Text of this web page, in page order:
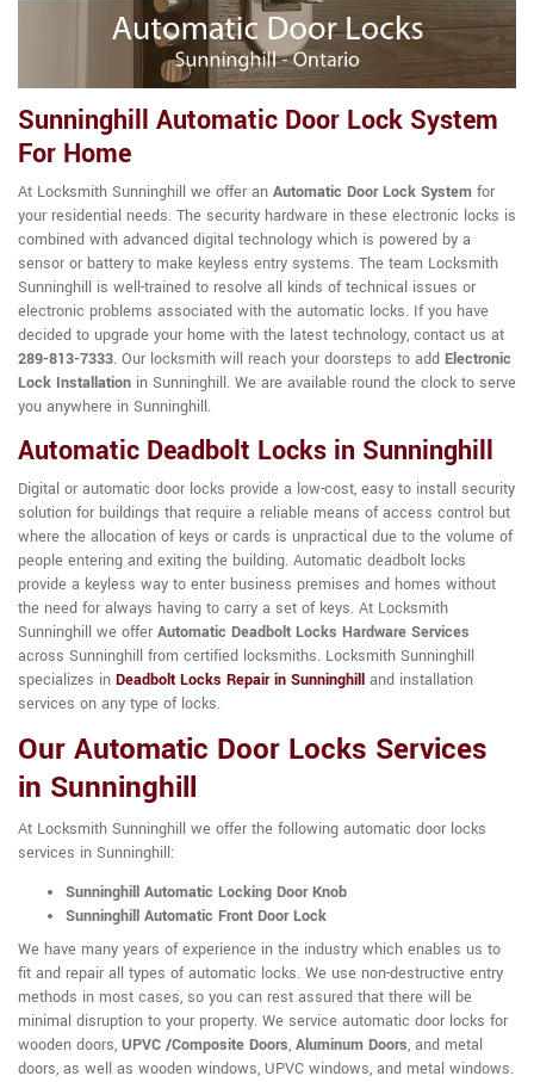
Sunninghill Automatic Door Lock System
For Home
At Locksmith Sunninghill we offer an Automatic Door Lock System for
your residential needs. The security hardware in these electronic locks is
combined with advanced digital technology which is powered by a
sensor or battery to make keyless entry systems. The team Locksmith
Sunninghill is well-trained to resolve all kinds of technical issues or
electronic problems associated with the automatic locks. If you have
decided to upgrade your home with the latest technology, contact us at
289-813-7333. Our locksmith will reach your doorsteps to add Electronic
Lock Installation in Sunninghill. We are available round the clock to serve
you anywhere in Sunninghill.
Automatic Deadbolt Locks in Sunninghill
Digital or automatic door locks provide a low-cost, easy to install security
solution for buildings that require a reliable means of access control but
where the allocation of keys or cards is unpractical due to the volume of
people entering and exiting the building. Automatic deadbolt locks
provide a keyless way to enter business premises and homes without
the need for always having to carry a set of keys. At Locksmith
Sunninghill we offer Automatic Deadbolt Locks Hardware Services
across Sunninghill from certified locksmiths. Locksmith Sunninghill
specializes in Deadbolt Locks Repair in Sunninghill and installation
services on any type of locks.
Our Automatic Door Locks Services
in Sunninghill
At Locksmith Sunninghill we offer the following automatic door locks
services in Sunninghill:
Sunninghill Automatic Locking Door Knob
Sunninghill Automatic Front Door Lock
We have many years of experience in the industry which enables us to
fit and repair all types of automatic locks. We use non-destructive entry
methods in most cases, so you can rest assured that there will be
minimal disruption to your property. We service automatic door locks for
wooden doors, UPVC /Composite Doors, Aluminum Doors, and metal
doors, as well as wooden windows, UPVC windows, and metal windows.